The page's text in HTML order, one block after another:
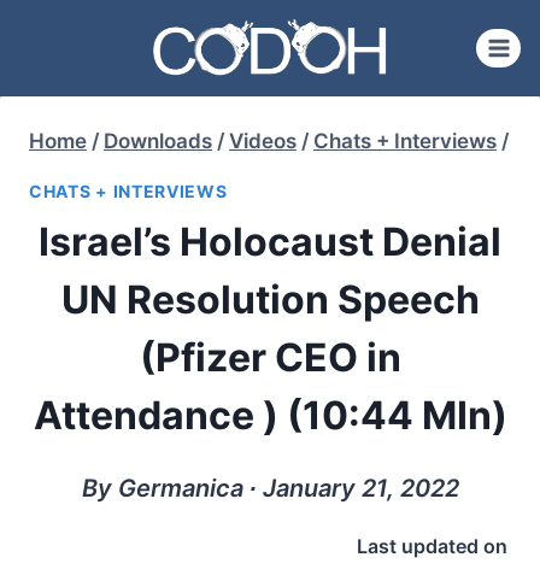
content
Home / Downloads / Videos / Chats + Interviews /
CHATS + INTERVIEWS
Israel’s Holocaust Denial
UN Resolution Speech
(Pfizer CEO in
Attendance ) (10:44 MIn)
By Germanica ∙ January 21, 2022
Last updated on